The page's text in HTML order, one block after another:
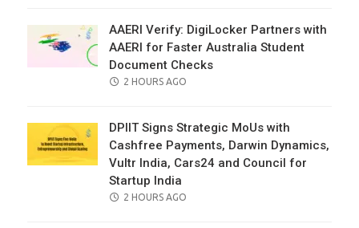
AAERI Verify: DigiLocker Partners with
AAERI for Faster Australia Student
Document Checks
POSTED
2 HOURS AGO
DPIIT Signs Strategic MoUs with
Cashfree Payments, Darwin Dynamics,
Vultr India, Cars24 and Council for
Startup India
POSTED
2 HOURS AGO